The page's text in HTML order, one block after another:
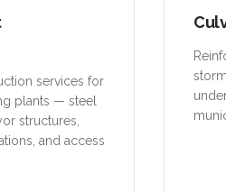
services for
plants — steel
structures,
and access